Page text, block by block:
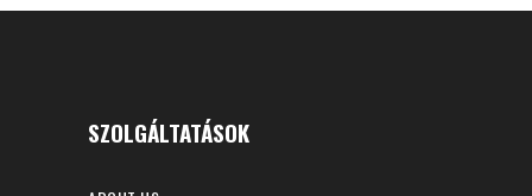
SZOLGÁLTATÁSOK